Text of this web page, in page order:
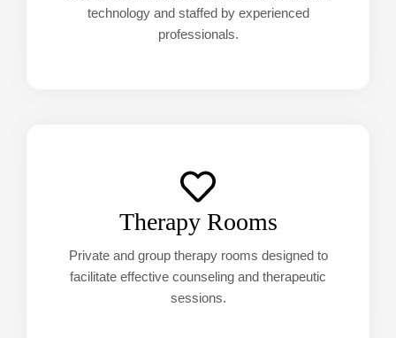
technology and staffed by experienced
professionals.
Therapy Rooms
Private and group therapy rooms designed to
facilitate effective counseling and therapeutic
sessions.